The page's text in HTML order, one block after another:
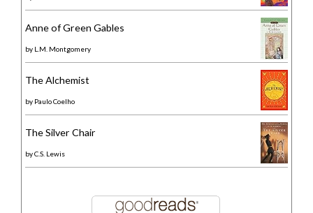
Anne of Green Gables
by L.M. Montgomery
The Alchemist
by Paulo Coelho
The Silver Chair
byC.S. Lewis